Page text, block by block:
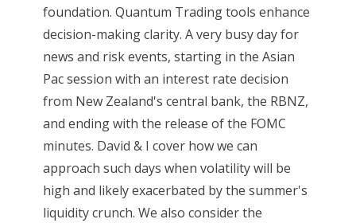
foundation. Quantum Trading tools enhance
decision-making clarity. A very busy day for
news and risk events, starting in the Asian
Pac session with an interest rate decision
from New Zealand's central bank, the RBNZ,
and ending with the release of the FOMC
minutes. David & I cover how we can
approach such days when volatility will be
high and likely exacerbated by the summer's
liquidity crunch. We also consider the